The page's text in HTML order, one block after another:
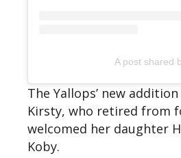
A post shared
The Yallops’ new
Kirsty, who retired from
welcomed her daughter
Koby.